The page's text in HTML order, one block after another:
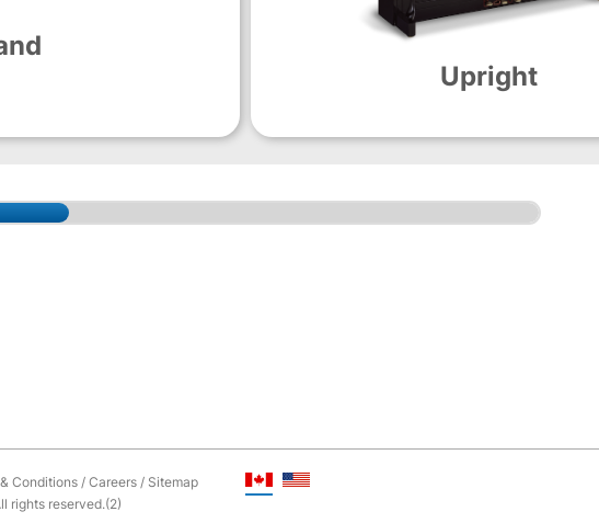
Upright
Conditions/Careers/ Sitemap
rights reserved.(2)